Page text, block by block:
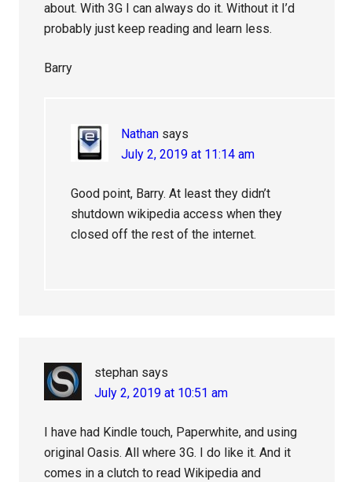
about. With 3G I can always do it. Without it I’d
probably just keep reading and learn less.
Barry
Nathan says
July 2, 2019 at 11:14 am
Good point, Barry. At least they didn’t
shutdown wikipedia access when they
closed off the rest of the internet.
stephan says
July 2, 2019 at 10:51 am
I have had Kindle touch, Paperwhite, and using
original Oasis. All where 3G. I do like it. And it
comes in a clutch to read Wikipedia and